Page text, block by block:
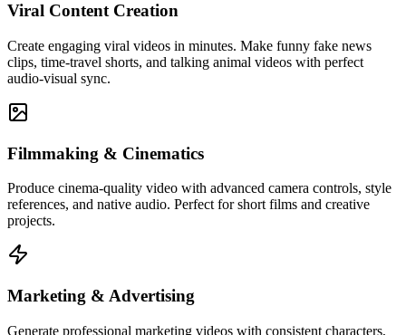
Viral Content Creation
Create engaging viral videos in minutes. Make funny fake news
clips, time-travel shorts, and talking animal videos with perfect
audio-visual sync.
Filmmaking & Cinematics
Produce cinema-quality video with advanced camera controls, style
references, and native audio. Perfect for short films and creative
projects.
Marketing & Advertising
Generate professional marketing videos with consistent characters,